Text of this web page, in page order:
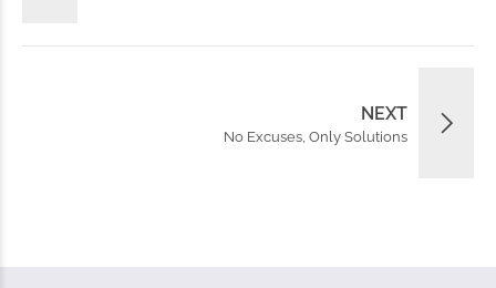
NEXT
No Excuses, Only Solutions